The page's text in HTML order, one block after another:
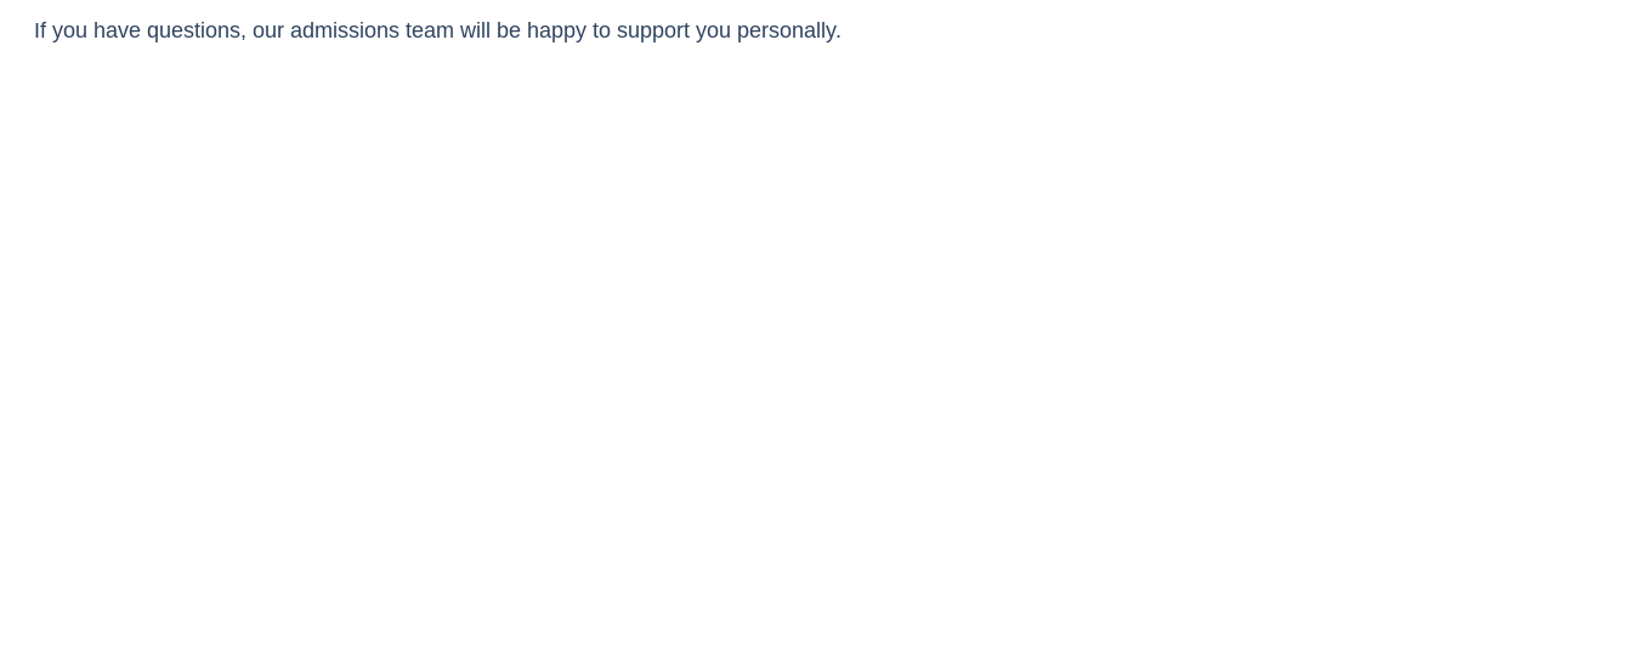
If you have questions, our admissions team will be happy to support you personally.